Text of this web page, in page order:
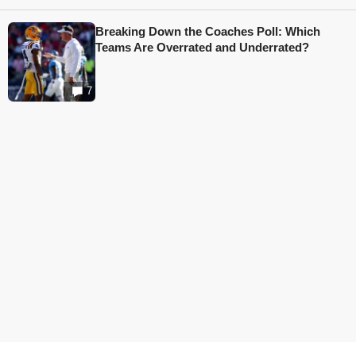
7
Breaking Down the Coaches Poll: Which
Teams Are Overrated and Underrated?